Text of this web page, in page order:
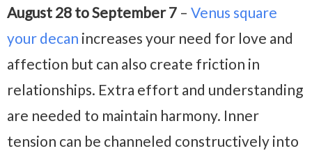
August 28 to September 7 – Venus square
your decan increases your need for love and
affection but can also create friction in
relationships. Extra effort and understanding
are needed to maintain harmony. Inner
tension can be channeled constructively into